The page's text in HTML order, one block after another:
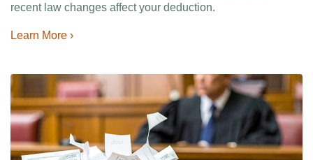
recent law changes affect your deduction.
Learn More ›